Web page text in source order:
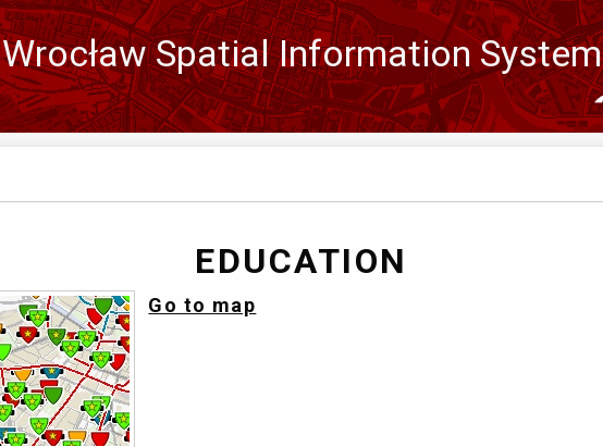
Wrocław Spatial Information System
Zmień
język
EDUCATION
Go to map